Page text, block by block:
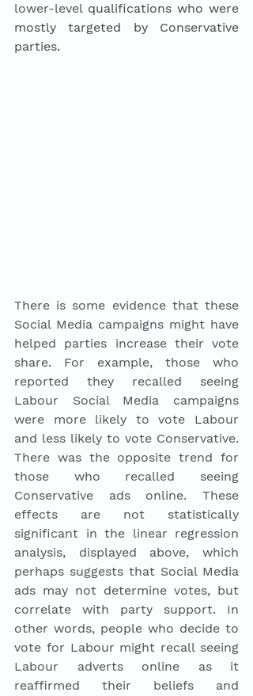
lower-level qualifications who were
mostly targeted by Conservative
parties.
There is some evidence that these
Social Media campaigns might have
helped parties increase their vote
share. For example, those who
reported they recalled seeing
Labour Social Media campaigns
were more likely to vote Labour
and less likely to vote Conservative.
There was the opposite trend for
those who recalled seeing
Conservative ads online. These
effects are not statistically
significant in the linear regression
analysis, displayed above, which
perhaps suggests that Social Media
ads may not determine votes, but
correlate with party support. In
other words, people who decide to
vote for Labour might recall seeing
Labour adverts online as it
reaffirmed their beliefs and